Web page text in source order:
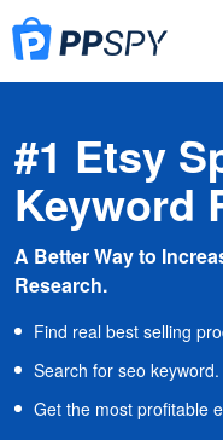
#1 Etsy
Keyword
A Better Way to
Research.
Find real best selling
Search for seo keyword.
Get the most profitable